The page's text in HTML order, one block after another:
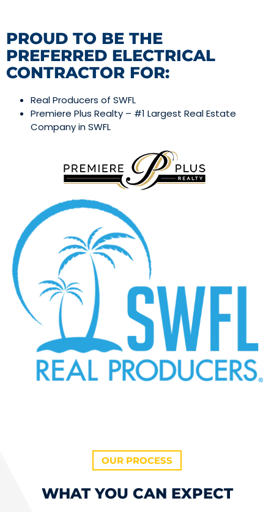
PROUD TO BE THE
PREFERRED ELECTRICAL
CONTRACTOR FOR:
Real Producers of SWFL
Premiere Plus Realty – #1 Largest Real Estate
Company in SWFL
OUR PROCESS
WHAT YOU CAN EXPECT